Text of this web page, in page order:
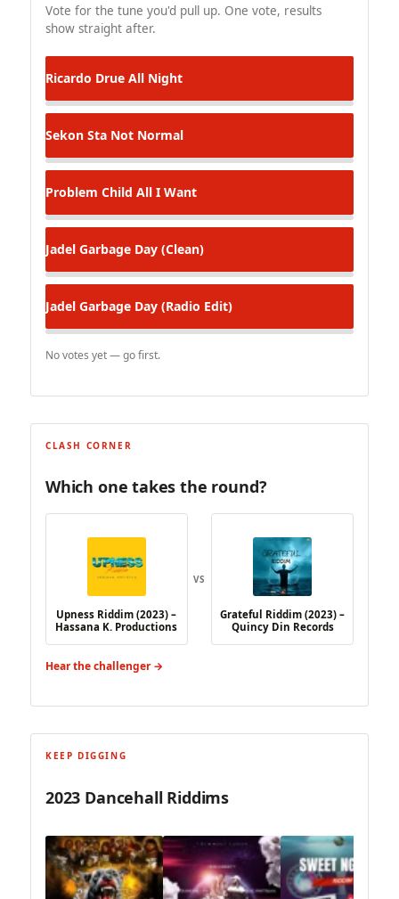
Vote for the tune you'd pull up. One vote, results
show straight after.
Ricardo Drue All Night
Sekon Sta Not Normal
Problem Child All I Want
Jadel Garbage Day (Clean)
Jadel Garbage Day (Radio Edit)
No votes yet — go first.
CLASH CORNER
Which one takes the round?
Upness Riddim (2023) –
Hassana K. Productions
VS
Grateful Riddim (2023) –
Quincy Din Records
Hear the challenger →
KEEP DIGGING
2023 Dancehall Riddims